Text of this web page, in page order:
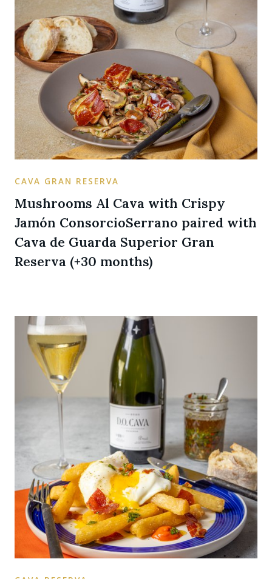
CAVA GRAN RESERVA
Mushrooms Al Cava with Crispy
Jamón ConsorcioSerrano paired with
Cava de Guarda Superior Gran
Reserva (+30 months)